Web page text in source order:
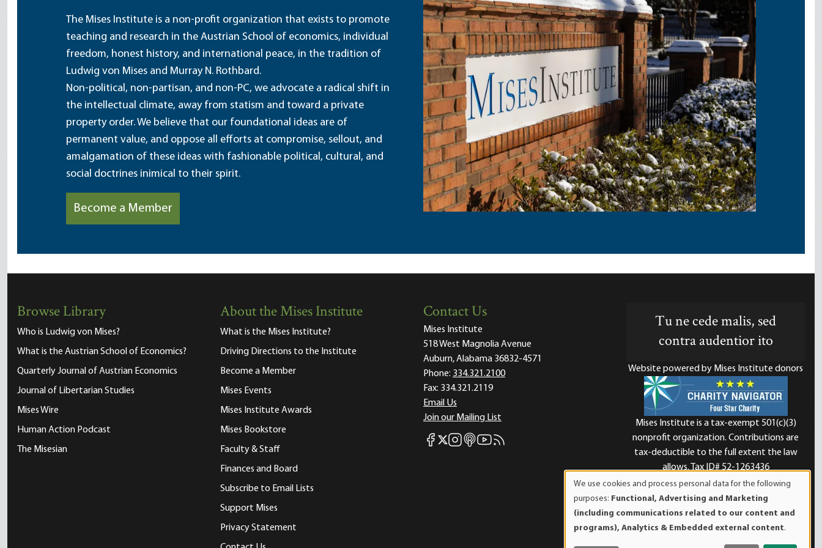
The Mises Institute is a non-profit organization that exists to promote
teaching and research in the Austrian School of economics, individual
freedom, honest history, and international peace, in the tradition of
Ludwig von Mises and Murray N. Rothbard.
Non-political, non-partisan, and non-PC, we advocate a radical shift in
the intellectual climate, away from statism and toward a private
property order. We believe that our foundational ideas are of
permanent value, and oppose all efforts at compromise, sellout, and
amalgamation of these ideas with fashionable political, cultural, and
social doctrines inimical to their spirit.
Become a Member
Browse Library
Who is Ludwig von Mises?
What is the Austrian School of Economics?
Quarterly Journal of Austrian Economics
Journal of Libertarian Studies
Mises Wire
Human Action Podcast
The Misesian
About the Mises Institute
What is the Mises Institute?
Driving Directions to the Institute
Become a Member
Mises Events
Mises Institute Awards
Mises Bookstore
Faculty & Staff
Finances and Board
Subscribe to Email Lists
Support Mises
Privacy Statement
Contact Us
Mises Institute
518 West Magnolia Avenue
Auburn, Alabama 36832-4571
Phone: 334.321.2100
Fax: 334.321.2119
Email Us
Join our Mailing List
Mises Facebook
Mises X
Mises Instagram
Mises itunes
Mises Youtube
Mises RSS feed
Tu ne cede malis, sed
contra audentior ito
Website powered by Mises Institute donors
Mises Institute is a tax-exempt 501(c)(3)
nonprofit organization. Contributions are
tax-deductible to the full extent the law
allows. Tax ID# 52-1263436
of
personal
data
We use cookies and process personal data for the following
purposes: Functional, Advertising and Marketing
(including communications related to our content and
programs), Analytics & Embedded external content.